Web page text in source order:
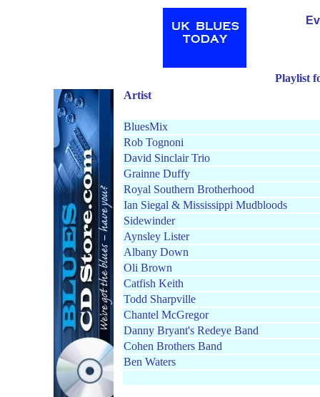
Playlist
Artist
BluesMix
Rob Tognoni
David Sinclair Trio
Grainne Duffy
Royal Southern Brotherhood
Ian Siegal & Mississippi Mudbloods
Sidewinder
Aynsley Lister
Albany Down
Oli Brown
Catfish Keith
Todd Sharpville
Chantel McGregor
Danny Bryant's Redeye Band
Cohen Brothers Band
Ben Waters